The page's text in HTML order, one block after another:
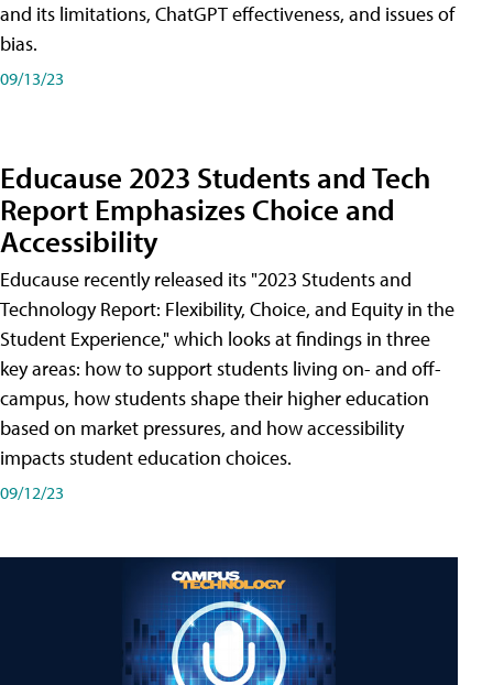
and its limitations, ChatGPT effectiveness, and issues of
bias.
09/13/23
Educause 2023 Students and Tech
Report Emphasizes Choice and
Accessibility
Educause recently released its "2023 Students and
Technology Report: Flexibility, Choice, and Equity in the
Student Experience," which looks at findings in three
key areas: how to support students living on- and off-
campus, how students shape their higher education
based on market pressures, and how accessibility
impacts student education choices.
09/12/23